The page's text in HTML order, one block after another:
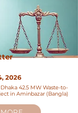
2026
42.5 MW Waste-to-
in Aminbazar (Bangla)